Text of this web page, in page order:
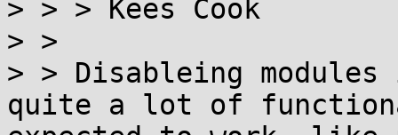
> > > Kees Cook
> >
> > Disableing
quite a lot of